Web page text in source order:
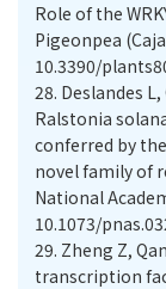
Role of the
Pigeonpea
10.3390/
28. Deslandes
Ralstonia
conferred by
novel family of
National
10.1073/
29. Zheng Z,
transcription